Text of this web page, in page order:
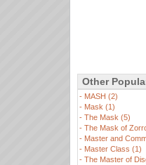
Other
- MASH (2)
- Mask (1)
- The Mask (5)
- The Mask of
- Master and
- Master Class (1)
- The Master of